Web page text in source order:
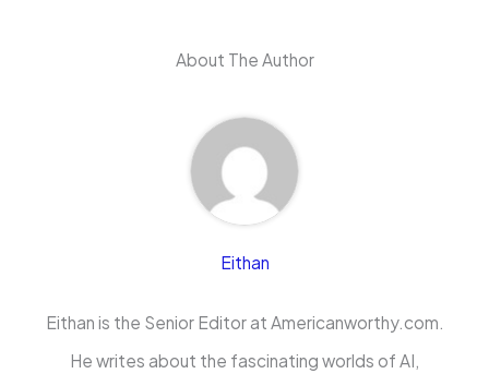
About The Author
Eithan
Eithan is the Senior Editor at Americanworthy.com.
He writes about the fascinating worlds of AI,